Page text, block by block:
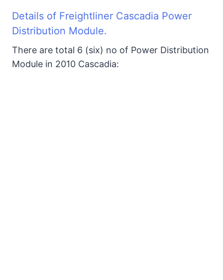
3. SAM Chassis Fuse Box
3. PNDB Fuse Box
Details of Freightliner Cascadia Power
Distribution Module.
There are total 6 (six) no of Power Distribution
Module in 2010 Cascadia: